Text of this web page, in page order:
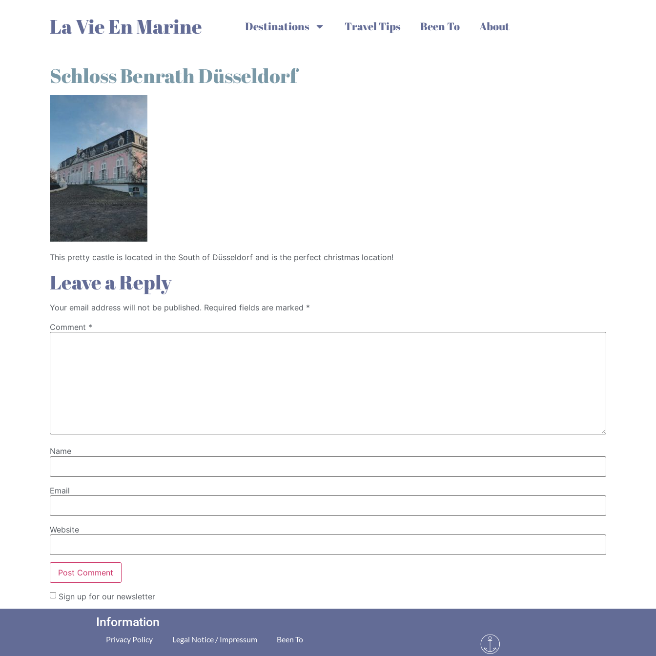
La Vie En Marine Destinations Travel Tips Been To About
Schloss Benrath Düsseldorf
This pretty castle is located in the South of Düsseldorf and is the perfect christmas location!
Leave a Reply
Your email address will not be published. Required fields are marked *
Comment *
Name
Email
Website
Sign up for our newsletter
Information
Privacy Policy Legal Notice / Impressum Been To